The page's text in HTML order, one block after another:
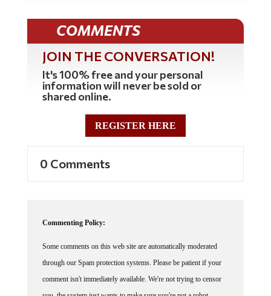
COMMENTS
JOIN THE CONVERSATION!
It's 100% free and your personal
information will never be sold or
shared online.
REGISTER HERE
through our Spam protection systems. Please be patient if your
comment isn't immediately available. We're not trying to censor
you, the system just wants to make sure you're not a robot